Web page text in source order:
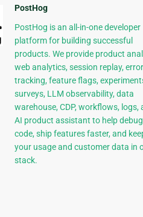
PostHog
PostHog is an all-in-one developer
platform for building successful
products. We provide product
web analytics, session replay, error
tracking, feature flags,
surveys, LLM observability, data
warehouse, CDP, workflows, logs,
AI product assistant to help
code, ship features faster, and
your usage and customer data in
stack.